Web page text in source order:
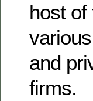
host of
and
firms.